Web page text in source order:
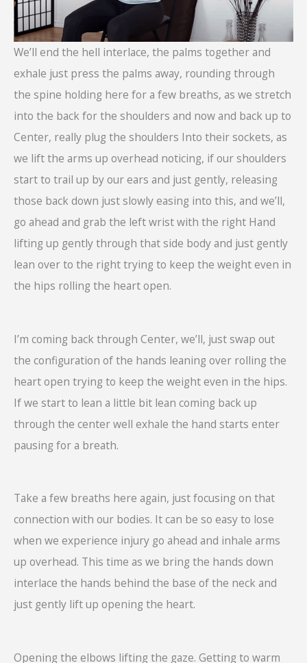
We’ll end the hell interlace, the palms together and
exhale just press the palms away, rounding through
the spine holding here for a few breaths, as we stretch
into the back for the shoulders and now and back up to
Center, really plug the shoulders Into their sockets, as
we lift the arms up overhead noticing, if our shoulders
start to trail up by our ears and just gently, releasing
those back down just slowly easing into this, and we’ll,
go ahead and grab the left wrist with the right Hand
lifting up gently through that side body and just gently
lean over to the right trying to keep the weight even in
the hips rolling the heart open.
I’m coming back through Center, we’ll, just swap out
the configuration of the hands leaning over rolling the
heart open trying to keep the weight even in the hips.
If we start to lean a little bit lean coming back up
through the center well exhale the hand starts enter
pausing for a breath.
Take a few breaths here again, just focusing on that
connection with our bodies. It can be so easy to lose
when we experience injury go ahead and inhale arms
up overhead. This time as we bring the hands down
interlace the hands behind the base of the neck and
just gently lift up opening the heart.
Opening the elbows lifting the gaze. Getting to warm